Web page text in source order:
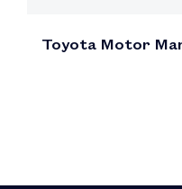
Toyota Motor